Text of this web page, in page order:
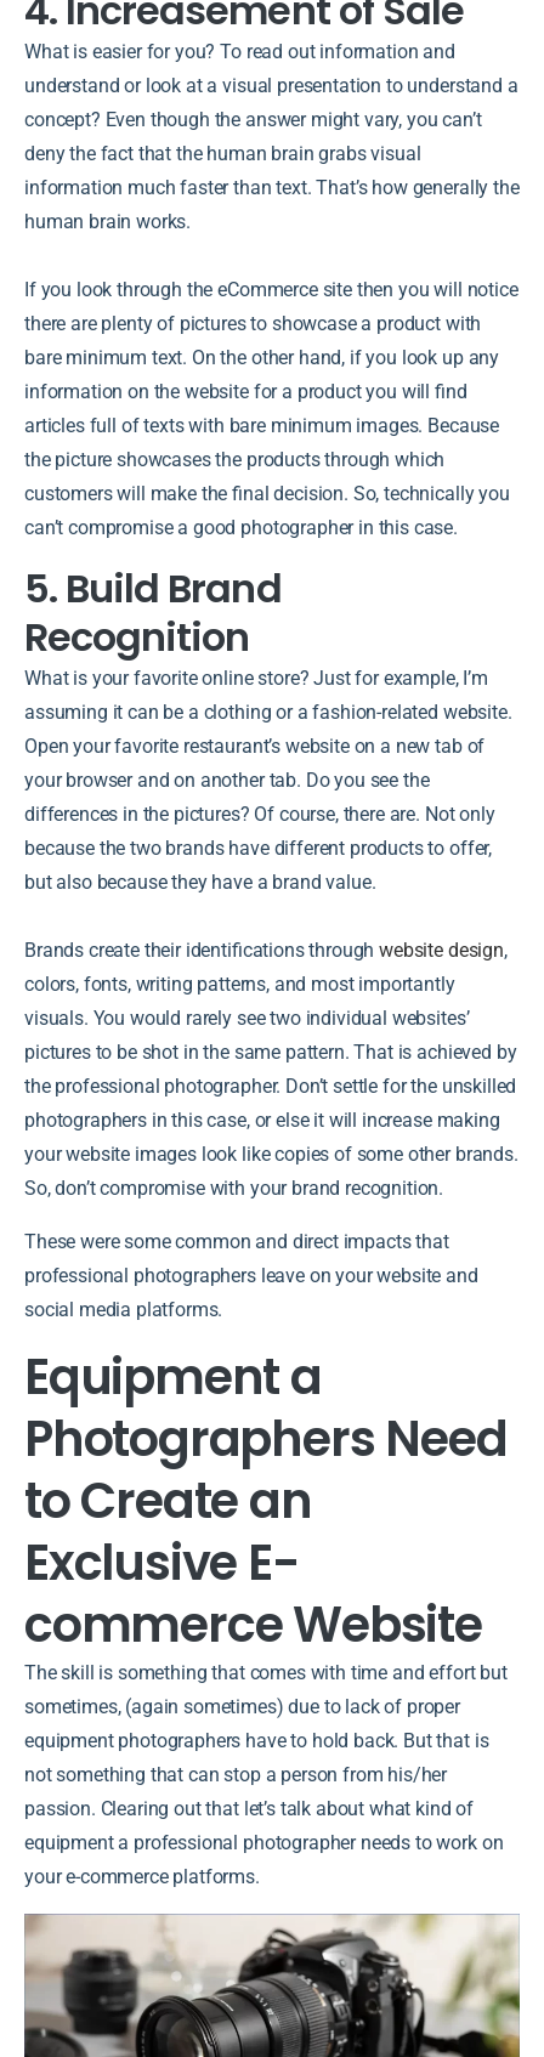
What is easier for you? To read out information and
understand or look at a visual presentation to understand a
concept? Even though the answer might vary, you can’t
deny the fact that the human brain grabs visual
information much faster than text. That’s how generally the
human brain works.
If you look through the eCommerce site then you will notice
there are plenty of pictures to showcase a product with
bare minimum text. On the other hand, if you look up any
information on the website for a product you will find
articles full of texts with bare minimum images. Because
the picture showcases the products through which
customers will make the final decision. So, technically you
can’t compromise a good photographer in this case.
5. Build Brand
Recognition
What is your favorite online store? Just for example, I’m
assuming it can be a clothing or a fashion-related website.
Open your favorite restaurant’s website on a new tab of
your browser and on another tab. Do you see the
differences in the pictures? Of course, there are. Not only
because the two brands have different products to offer,
but also because they have a brand value.
Brands create their identifications throughwebsite design,
colors, fonts, writing patterns, and most importantly
visuals. You would rarely see two individual websites’
pictures to be shot in the same pattern. That is achieved by
the professional photographer. Don’t settle for the unskilled
photographers in this case, or else it will increase making
your website images look like copies of some other brands.
So, don’t compromise with your brand recognition.
These were some common and direct impacts that
professional photographers leave on your website and
social media platforms.
Equipment a
Photographers Need
to Create an
Exclusive E-
commerce Website
The skill is something that comes with time and effort but
sometimes, (again sometimes) due to lack of proper
equipment photographers have to hold back. But that is
not something that can stop a person from his/her
passion. Clearing out that let’s talk about what kind of
equipment a professional photographer needs to work on
your e-commerce platforms.